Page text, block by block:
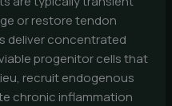
or restore tendon
deliver concentrated
progenitor cells that
recruit endogenous
chronic inflammation